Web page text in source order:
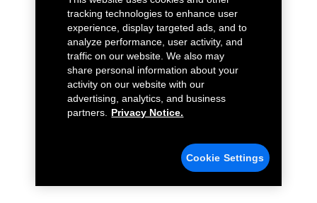
tracking technologies to enhance user
experience, display targeted ads, and to
analyze performance, user activity, and
traffic on our website. We also may
share personal information about your
activity on our website with our
advertising, analytics, and business
partners.
Privacy Notice.
Cookie Settings